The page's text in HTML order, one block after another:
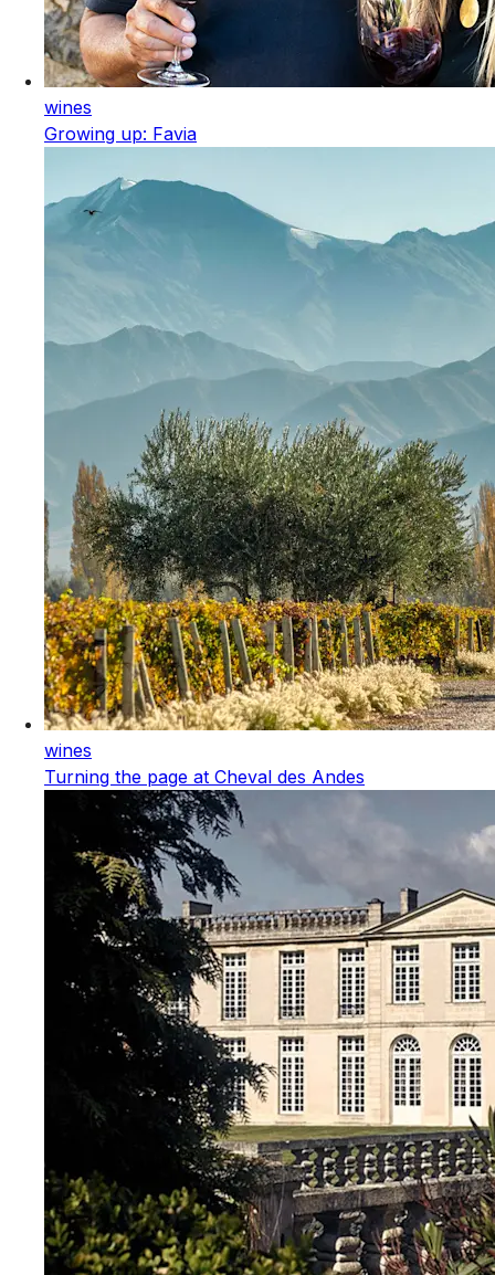
wines
Growing up: Favia
wines
Turning the page at Cheval des Andes